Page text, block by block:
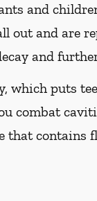
and
out and are
and
which puts
combat
that contains